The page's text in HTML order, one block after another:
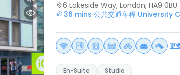
6 Lakeside Way, London, HA9 0BU
36 mins 公共交通车程 University
更
En-Suite Studio